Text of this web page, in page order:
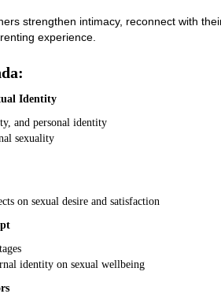
strengthen intimacy, reconnect with
experience.
Identity
and personal identity
sexuality
on sexual desire and satisfaction
identity on sexual wellbeing